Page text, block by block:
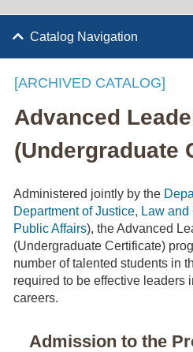
Catalog Navigation
[ARCHIVED CATALOG]
Advanced
(Undergraduate
Administered jointly by the
Department of Justice, Law
Public Affairs), the Advanced
(Undergraduate Certificate)
number of talented students in
required to be effective leaders
careers.
Admission to the